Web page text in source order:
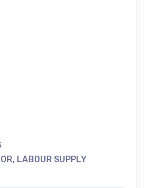
, LABOUR SUPPLY